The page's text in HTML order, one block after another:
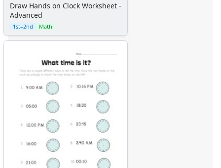
Draw Hands on Clock Worksheet -
Advanced
1st–2nd Math